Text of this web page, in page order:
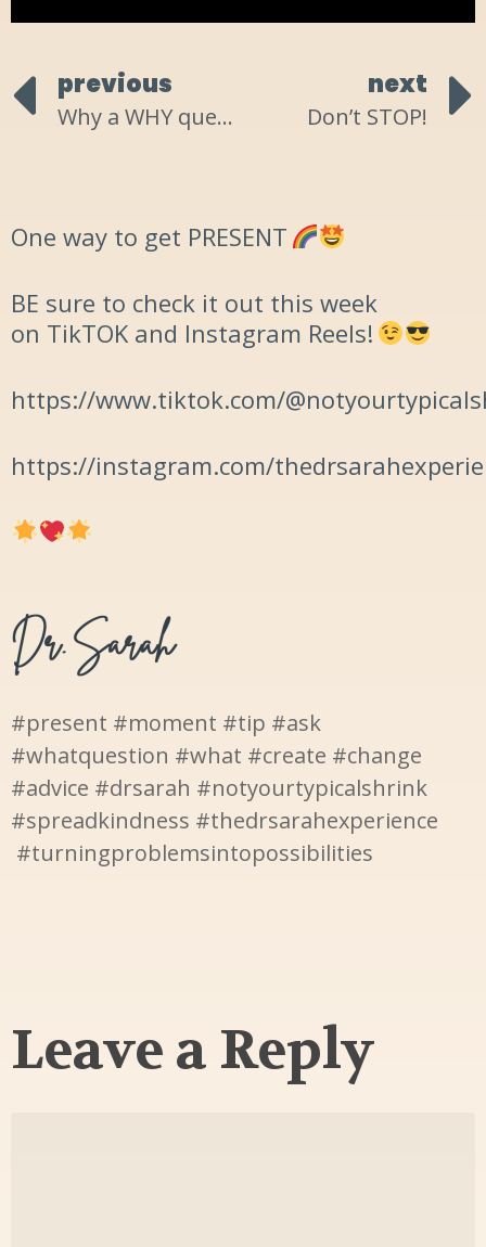
previous
Why a WHY question doesn’t work!
next
Don’t STOP!
One way to get PRESENT
BE sure to check it out this week
on TikTOK and Instagram Reels!
https://www.tiktok.com/
https://instagram.com/
#present #moment #tip #ask
#whatquestion #what #create #change
#advice #drsarah #notyourtypicalshrink
#spreadkindness #thedrsarahexperience
#turningproblemsintopossibilities
Leave a Reply